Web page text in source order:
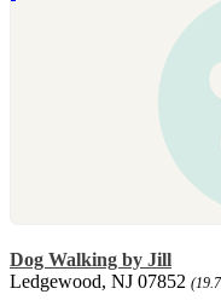
Dog Walking by Jill
Ledgewood, NJ 07852